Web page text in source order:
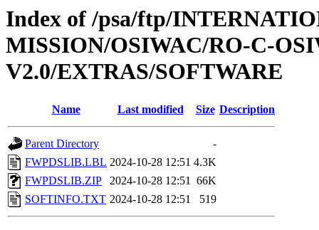
Index of /psa/ftp/
MISSION/OSIWAC/RO-C-
V2.0/EXTRAS/SOFTWARE
Name Last modified Size Description
Parent Directory
-
FWPDSLIB.LBL 2024-10-28 12:51 4.3K
FWPDSLIB.ZIP
2024-10-28 12:51 66K
SOFTINFO.TXT 2024-10-28 12:51 519